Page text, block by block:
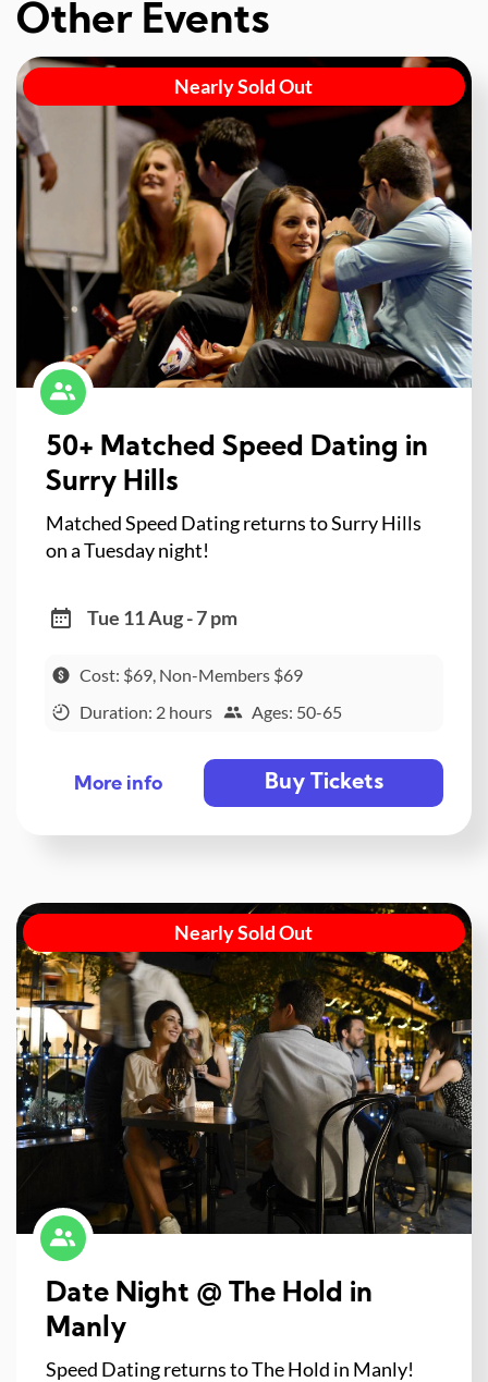
Other Events
Nearly Sold Out
50+ Matched Speed Dating in
Surry Hills
Matched Speed Dating returns to Surry Hills
on a Tuesday night!
Tue 11 Aug - 7 pm
Cost: $69, Non-Members $69
Duration: 2 hours
Ages: 50-65
More info Buy Tickets
Nearly Sold Out
Date Night @ The Hold in
Manly
Speed Dating returns to The Hold in Manly!